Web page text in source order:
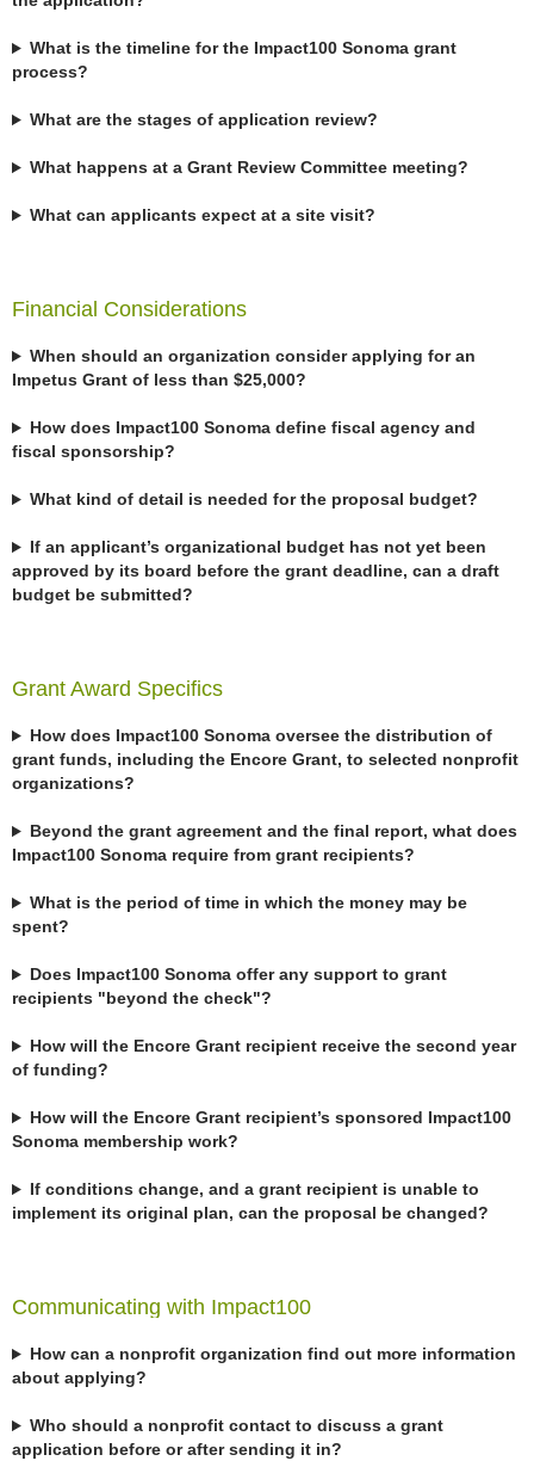
What is the timeline for the Impact100 Sonoma grant
process?
What are the stages of application review?
What happens at a Grant Review Committee meeting?
What can applicants expect at a site visit?
Financial Considerations
When should an organization consider applying for an
Impetus Grant of less than $25,000?
How does Impact100 Sonoma define fiscal agency and
fiscal sponsorship?
What kind of detail is needed for the proposal budget?
If an applicant’s organizational budget has not yet been
approved by its board before the grant deadline, can a draft
budget be submitted?
Grant Award Specifics
How does Impact100 Sonoma oversee the distribution of
grant funds, including the Encore Grant, to selected nonprofit
organizations?
Beyond the grant agreement and the final report, what does
Impact100 Sonoma require from grant recipients?
What is the period of time in which the money may be
spent?
Does Impact100 Sonoma offer any support to grant
recipients "beyond the check"?
How will the Encore Grant recipient receive the second year
of funding?
How will the Encore Grant recipient’s sponsored Impact100
Sonoma membership work?
If conditions change, and a grant recipient is unable to
implement its original plan, can the proposal be changed?
Communicating with Impact100
How can a nonprofit organization find out more information
about applying?
Who should a nonprofit contact to discuss a grant
application before or after sending it in?